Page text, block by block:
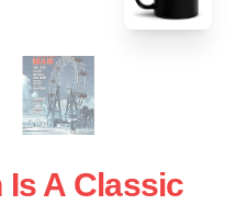
Is A Classic